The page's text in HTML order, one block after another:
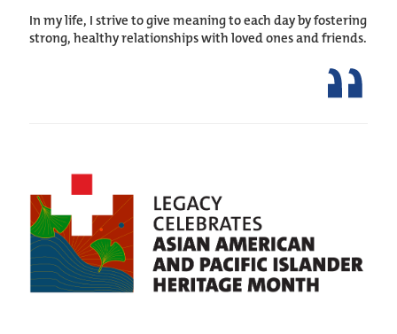
In my life, I strive to give meaning to each day by fostering
strong, healthy relationships with loved ones and friends.